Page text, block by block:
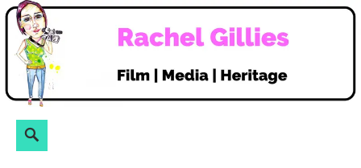
Skip
content
Search